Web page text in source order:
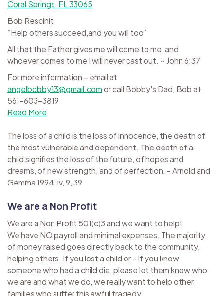
Coral Springs, FL 33065
Bob Resciniti
“Help others succeed,and you will too”
All that the Father gives me will come to me, and
whoever comes to me I will never cast out. ~ John 6:37
For more information – email at
angelbobby13@gmail.comor call Bobby's Dad, Bob at
561-603-3819
Read More
The loss of a child is the loss of innocence, the death of
the most vulnerable and dependent. The death of a
child signifies the loss of the future, of hopes and
dreams, of new strength, and of perfection. - Arnold and
Gemma 1994, iv, 9, 39
We are a Non Profit
We are a Non Profit 501(c)3 and we want to help!
We have NO payroll and minimal expenses. The majority
of money raised goes directly back to the community,
helping others. If you lost a child or - If you know
someone who had a child die, please let them know who
we are and what we do, we really want to help other
families who suffer this awful tragedy.